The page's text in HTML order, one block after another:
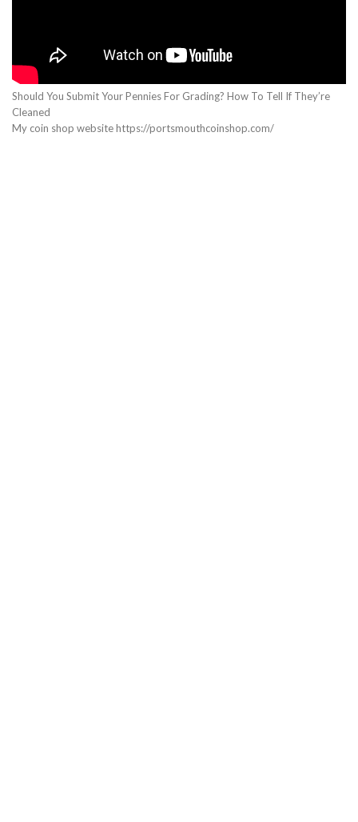
Should You Submit Your Pennies For Grading? How To Tell If They’re
Cleaned
My coin shop website https://portsmouthcoinshop.com/